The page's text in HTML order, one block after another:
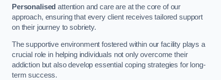
Personalised attention and care are at the core of our
approach, ensuring that every client receives tailored support
on their journey to sobriety.
The supportive environment fostered within our facility plays a
crucial role in helping individuals not only overcome their
addiction but also develop essential coping strategies for long-
term success.